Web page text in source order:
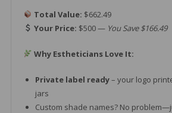
Total Value: $662.49
Your Price: $500 — You Save $166.49
Why Estheticians Love It:
Private label ready– your logo
jars
Custom shade names? No